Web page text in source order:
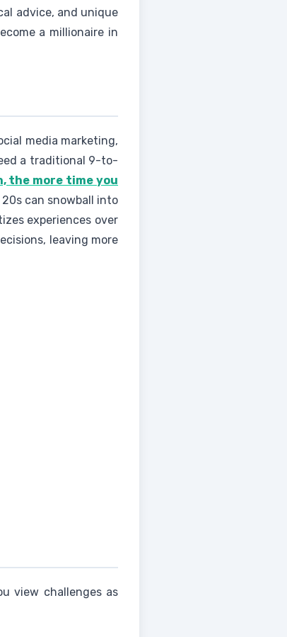
advice, and unique
a millionaire in
media marketing,
a traditional 9-to-
the more time you
can snowball into
experiences over
leaving more
view challenges as